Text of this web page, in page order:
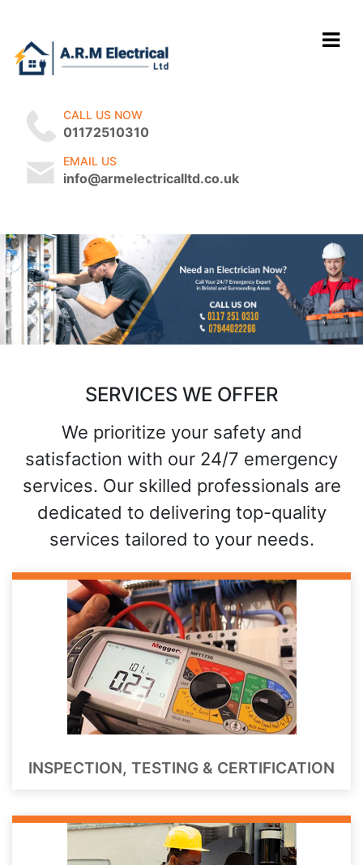
CALL US NOW
01172510310
EMAIL US
info@armelectricalltd.co.uk
SERVICES WE OFFER
We prioritize your safety and
satisfaction with our 24/7 emergency
services. Our skilled professionals are
dedicated to delivering top-quality
services tailored to your needs.
INSPECTION, TESTING & CERTIFICATION